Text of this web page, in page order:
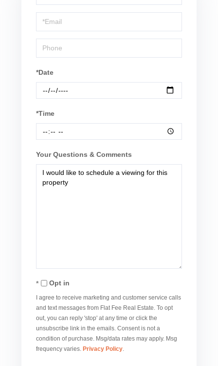
a
Visit
*Date
*Time
Your Questions & Comments
Opt in
I agree to receive marketing and customer service calls
and text messages from Flat Fee Real Estate. To opt
out, you can reply 'stop' at any time or click the
unsubscribe link in the emails. Consent is not a
condition of purchase. Msg/data rates may apply. Msg
frequency varies. Privacy Policy